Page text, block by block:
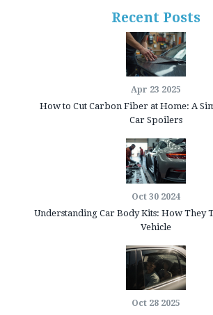
Recent Posts
Apr 23 2025
How to Cut Carbon Fiber at Home: A
Car Spoilers
Oct 30 2024
Understanding Car Body Kits: How They
Vehicle
Oct 28 2025